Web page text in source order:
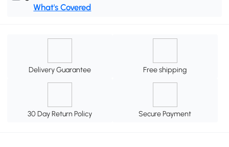
What's Covered
Delivery Guarantee Free shipping
30 Day Return Policy Secure Payment